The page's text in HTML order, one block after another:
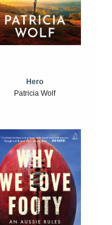
Hero
Patricia Wolf